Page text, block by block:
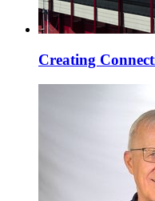
Creating